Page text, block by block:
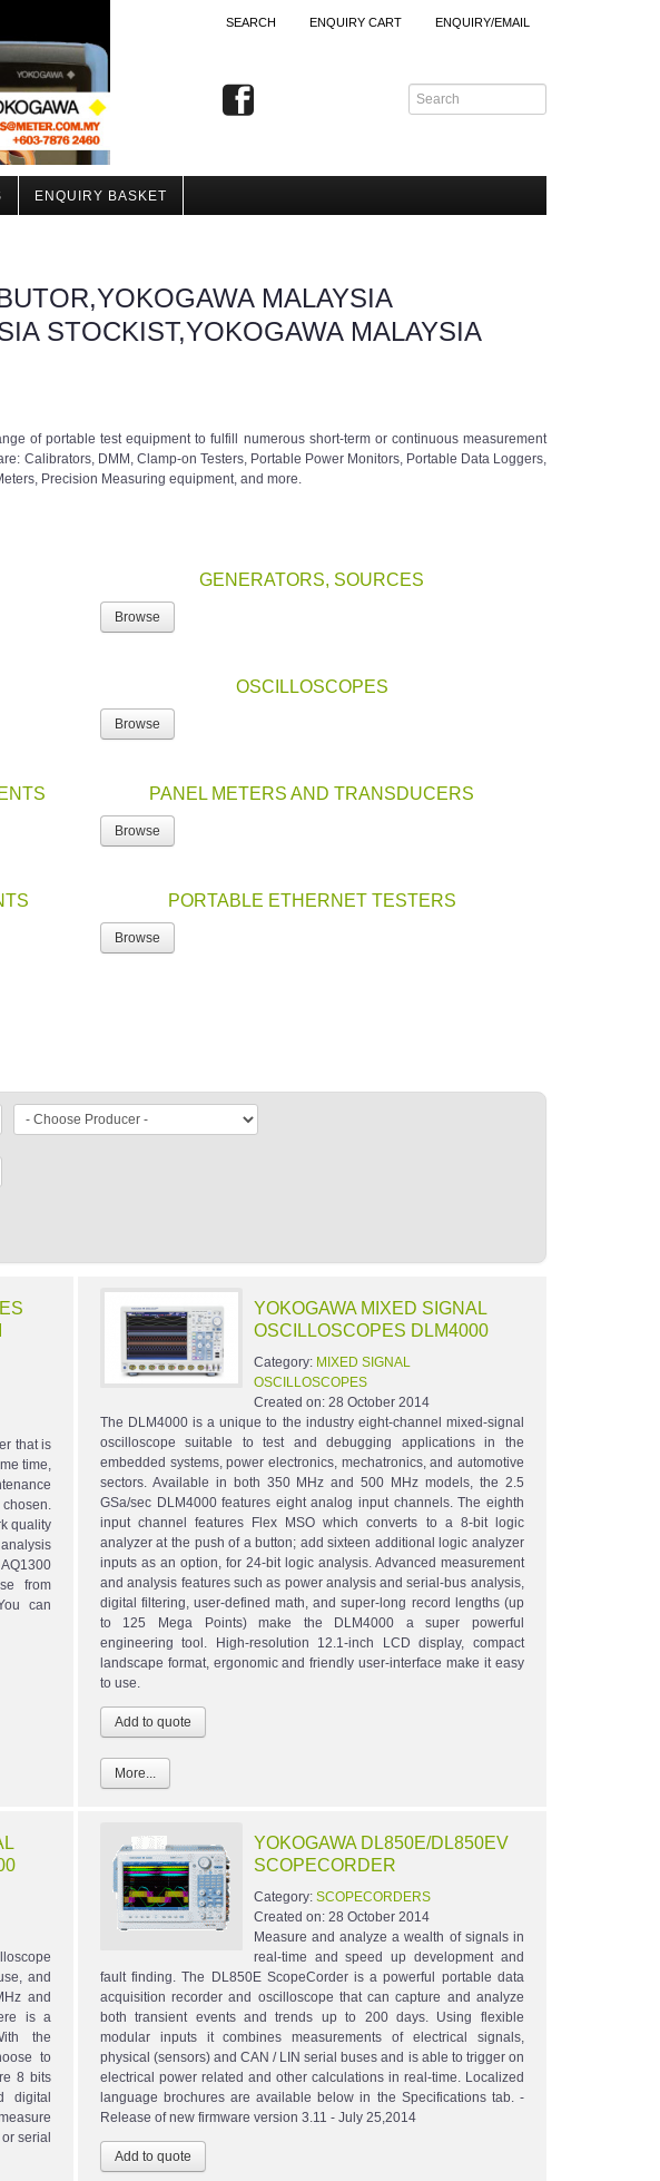
SEARCH ENQUIRY CART ENQUIRY/EMAIL
ENQUIRY BASKET
MALAYSIA
STOCKIST,YOKOGAWA MALAYSIA
of portable test equipment to fulfill numerous short-term or continuous measurement
Calibrators, DMM, Clamp-on Testers, Portable Power Monitors, Portable Data Loggers,
Precision Measuring equipment, and more.
GENERATORS, SOURCES
Browse
OSCILLOSCOPES
Browse
PANEL METERS AND TRANSDUCERS
Browse
PORTABLE ETHERNET TESTERS
Browse
that is
time,
quality
from
can
YOKOGAWA MIXED SIGNAL
OSCILLOSCOPES DLM4000
Category: MIXED SIGNAL
OSCILLOSCOPES
Created on: 28 October 2014
The DLM4000 is a unique to the industry eight-channel mixed-signal
oscilloscope suitable to test and debugging applications in the
embedded systems, power electronics, mechatronics, and automotive
sectors. Available in both 350 MHz and 500 MHz models, the 2.5
GSa/sec DLM4000 features eight analog input channels. The eighth
input channel features Flex MSO which converts to a 8-bit logic
analyzer at the push of a button; add sixteen additional logic analyzer
inputs as an option, for 24-bit logic analysis. Advanced measurement
and analysis features such as power analysis and serial-bus analysis,
digital filtering, user-defined math, and super-long record lengths (up
to 125 Mega Points) make the DLM4000 a super powerful
engineering tool. High-resolution 12.1-inch LCD display, compact
landscape format, ergonomic and friendly user-interface make it easy
to use.
More...
and
and
is a
the
to
8 bits
digital
serial
YOKOGAWA DL850E/DL850EV
SCOPECORDER
Category: SCOPECORDERS
Created on: 28 October 2014
Measure and analyze a wealth of signals in
real-time and speed up development and
fault finding. The DL850E ScopeCorder is a powerful portable data
acquisition recorder and oscilloscope that can capture and analyze
both transient events and trends up to 200 days. Using flexible
modular inputs it combines measurements of electrical signals,
physical (sensors) and CAN / LIN serial buses and is able to trigger on
electrical power related and other calculations in real-time. Localized
language brochures are available below in the Specifications tab. -
Release of new firmware version 3.11 - July 25,2014